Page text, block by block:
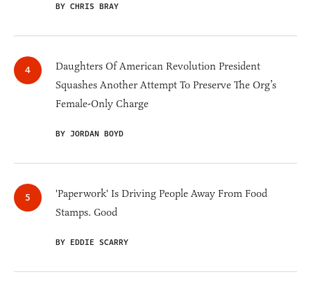
BY CHRIS BRAY
Daughters Of American Revolution President
Squashes Another Attempt To Preserve The Org’s
Female-Only Charge
BY JORDAN BOYD
'Paperwork' Is Driving People Away From Food
Stamps. Good
BY EDDIE SCARRY